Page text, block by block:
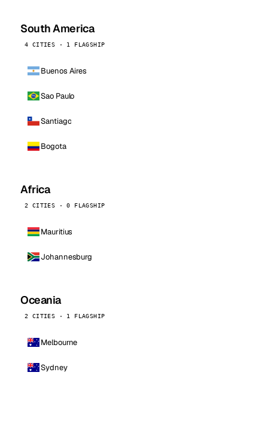
South America
4 CITIES · 1 FLAGSHIP
Buenos Aires
Sao Paulo
Santiago
Bogota
Africa
2 CITIES · 0 FLAGSHIP
Mauritius
Johannesburg
Oceania
2 CITIES · 1 FLAGSHIP
Melbourne
Sydney